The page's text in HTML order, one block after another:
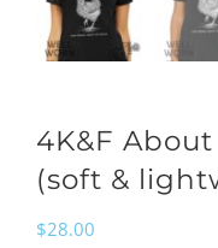
4K&F
(soft &
$28.00